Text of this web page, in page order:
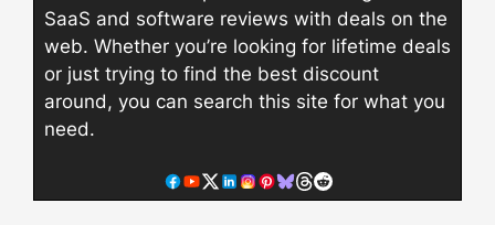
SaaS and software reviews with deals on the
web. Whether you’re looking for lifetime deals
or just trying to find the best discount
around, you can search this site for what you
need.